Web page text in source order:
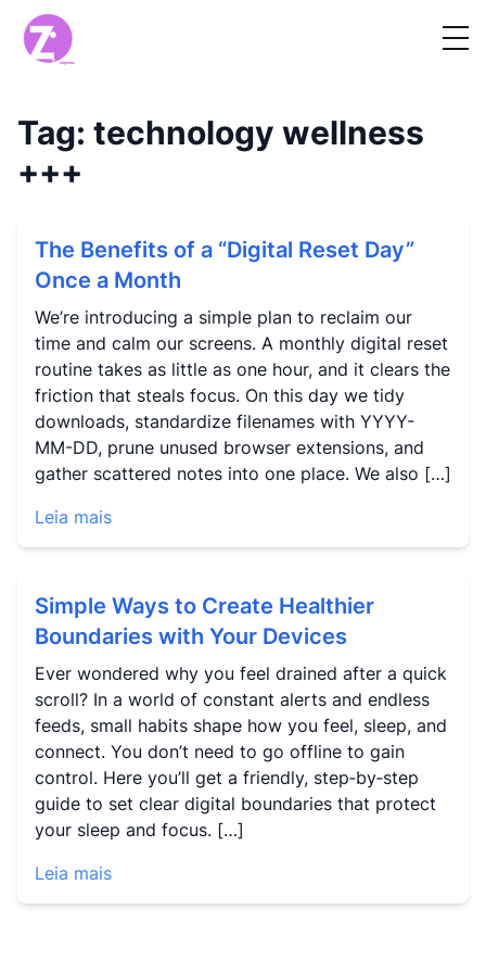
Tag: technology wellness
+++
The Benefits of a “Digital Reset Day”
Once a Month
We’re introducing a simple plan to reclaim our
time and calm our screens. A monthly digital reset
routine takes as little as one hour, and it clears the
friction that steals focus. On this day we tidy
downloads, standardize filenames with YYYY-
MM-DD, prune unused browser extensions, and
gather scattered notes into one place. We also […]
Leia mais
Simple Ways to Create Healthier
Boundaries with Your Devices
Ever wondered why you feel drained after a quick
scroll? In a world of constant alerts and endless
feeds, small habits shape how you feel, sleep, and
connect. You don’t need to go offline to gain
control. Here you’ll get a friendly, step‑by‑step
guide to set clear digital boundaries that protect
your sleep and focus. […]
Leia mais